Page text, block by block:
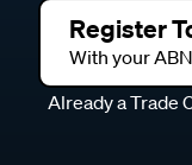
Register
With your ABN
Already a Trade